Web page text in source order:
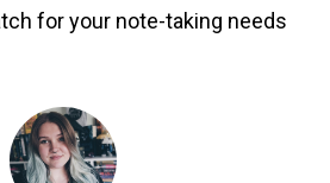
for your note-taking needs